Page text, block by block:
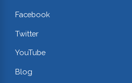
Facebook
Twitter
YouTube
Blog